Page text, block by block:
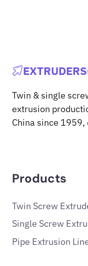
Twin & single
extrusion
China since
Products
Twin Screw
Single Screw
Pipe Extrusion